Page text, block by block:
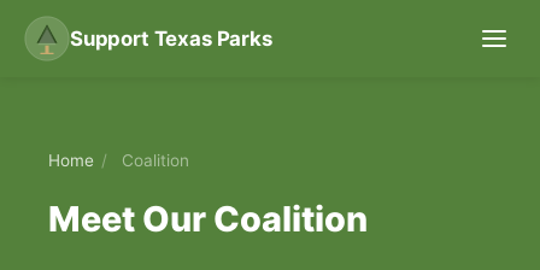
Support Texas Parks
Home / Coalition
Meet Our Coalition